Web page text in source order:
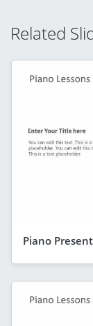
Related
Piano